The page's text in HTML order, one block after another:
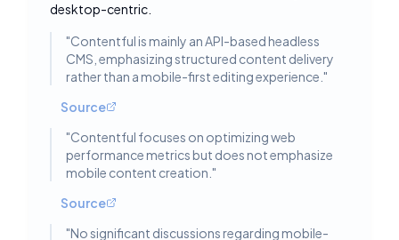
desktop-centric.
"Contentful is mainly an API-based headless
CMS, emphasizing structured content delivery
rather than a mobile-first editing experience. "
Source
"Contentful focuses on optimizing web
performance metrics but does not emphasize
mobile content creation. "
Source
"No significant discussions regarding mobile-